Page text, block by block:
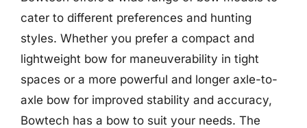
cater to different preferences and hunting
styles. Whether you prefer a compact and
lightweight bow for maneuverability in tight
spaces or a more powerful and longer axle-to-
axle bow for improved stability and accuracy,
Bowtech has a bow to suit your needs. The